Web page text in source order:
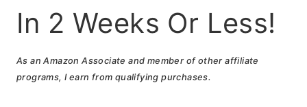
In 2 Weeks Or Less!
As an Amazon Associate and member of other affiliate
programs, I earn from qualifying purchases.